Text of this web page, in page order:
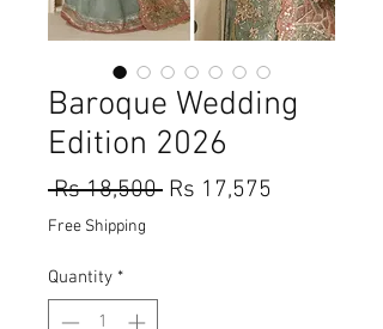
Baroque Wedding
Edition 2026
Rs 18,500 Regular
Rs 17,575
Free Shipping
Quantity *